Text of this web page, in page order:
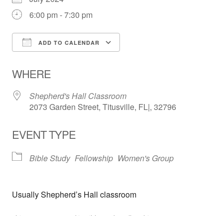
6:00 pm - 7:30 pm
ADD TO CALENDAR
WHERE
Shepherd's Hall Classroom
2073 Garden Street, Titusville, FL|, 32796
EVENT TYPE
Bible Study Fellowship Women's Group
Usually Shepherd’s Hall classroom